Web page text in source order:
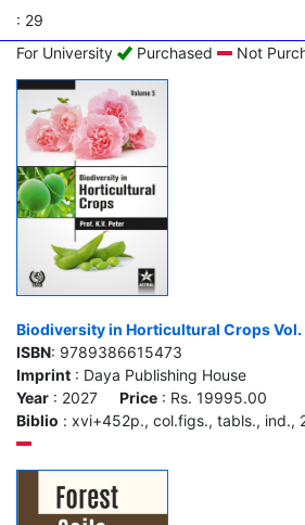
: 29
For University
Purchased Not
Biodiversity in Horticultural Crops Vol.
ISBN: 9789386615473
Imprint : Daya Publishing House
Year : 2027 Price : Rs. 19995.00
Biblio : xvi+452p., col.figs., tabls., ind.,